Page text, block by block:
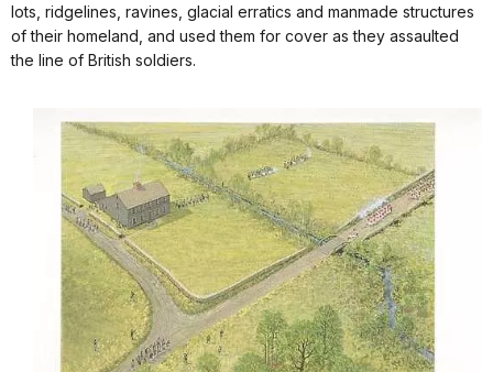
lots, ridgelines, ravines, glacial erratics and manmade structures
of their homeland, and used them for cover as they assaulted
the line of British soldiers.